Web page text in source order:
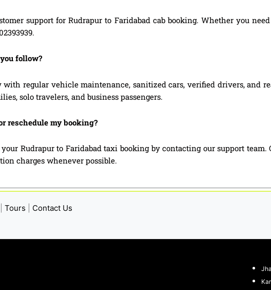
support for Rudrapur to Faridabad cab booking. Whether you
follow?
with regular vehicle maintenance, sanitized cars, verified drivers, and
solo travelers, and business passengers.
reschedule my booking?
Rudrapur to Faridabad taxi booking by contacting our support
charges whenever possible.
Tours Contact Us